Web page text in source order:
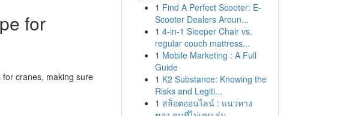
for
cranes, making sure
1 Find A Perfect Scooter: E-
Scooter Dealers Aroun...
1 4-in-1 Sleeper Chair vs.
regular couch mattress...
1 Mobile Marketing : A Full
Guide
1 K2 Substance: Knowing the
Risks and Legiti...
1 สล็อตออนไลน์ : แนวทาง